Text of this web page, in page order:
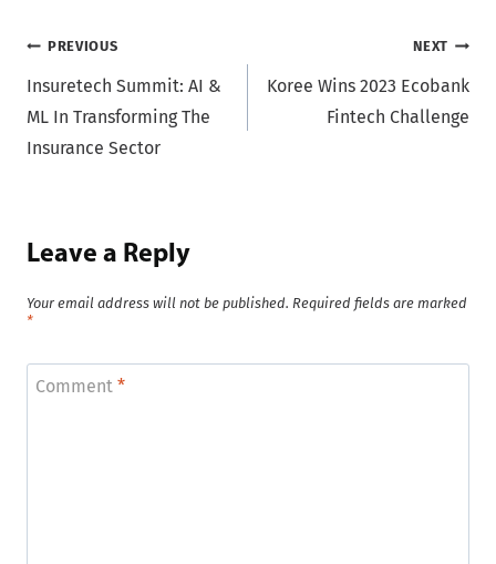
Post
navigation
PREVIOUS
Insuretech Summit: AI &
ML In Transforming The
Insurance Sector
NEXT
Koree Wins 2023 Ecobank
Fintech Challenge
Leave a Reply
Your email address will not be published. Required fields are marked
*
Comment *